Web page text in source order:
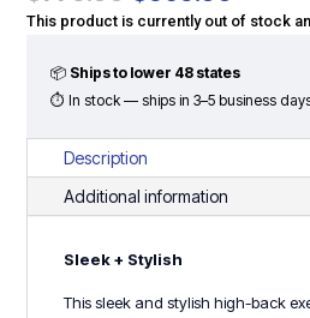
price
was:
$775.00.
is:
This product is currently out of stock
📦 Ships to lower 48 states
⏱ In stock — ships in 3–5 business
Description
Additional information
Sleek + Stylish
This sleek and stylish high-back